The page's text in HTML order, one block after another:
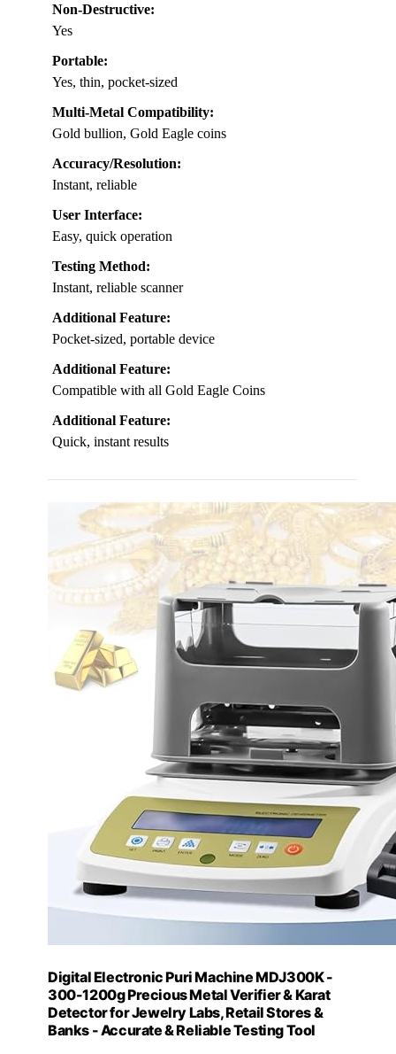
Non-Destructive:
Yes
Portable:
Yes, thin, pocket-sized
Multi-Metal Compatibility:
Gold bullion, Gold Eagle coins
Accuracy/Resolution:
Instant, reliable
User Interface:
Easy, quick operation
Testing Method:
Instant, reliable scanner
Additional Feature:
Pocket-sized, portable device
Additional Feature:
Compatible with all Gold Eagle Coins
Additional Feature:
Quick, instant results
Digital Electronic Puri Machine MDJ300K -
300-1200g Precious Metal Verifier & Karat
Detector for Jewelry Labs, Retail Stores &
Banks - Accurate & Reliable Testing Tool